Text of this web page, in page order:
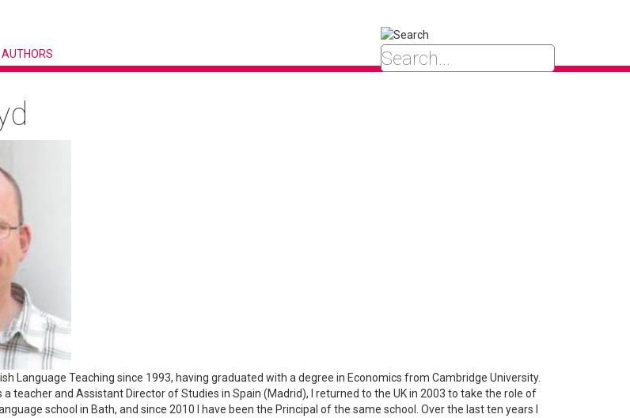
AUTHORS
Language Teaching since 1993, having graduated with a degree in Economics from Cambridge University.
teacher and Assistant Director of Studies in Spain (Madrid), I returned to the UK in 2003 to take the role of
school in Bath, and since 2010 I have been the Principal of the same school. Over the last ten years I